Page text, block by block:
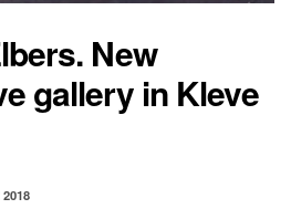
New
gallery in Kleve